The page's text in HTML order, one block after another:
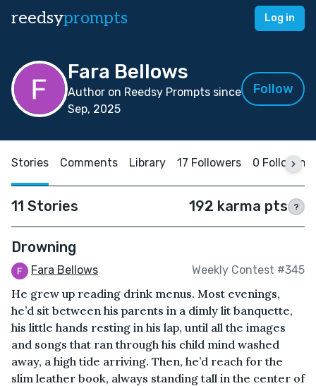
reedsyprompts Log in
Fara Bellows
Author on Reedsy Prompts since
Sep, 2025
Follow
Stories Comments Library 17 Followers 0 Following
11 Stories 192 karma pts ?
Drowning
Fara Bellows Weekly Contest #345
He grew up reading drink menus. Most evenings,
he’d sit between his parents in a dimly lit banquette,
his little hands resting in his lap, until all the images
and songs that ran through his child mind washed
away, a high tide arriving. Then, he’d reach for the
slim leather book, always standing tall in the center of